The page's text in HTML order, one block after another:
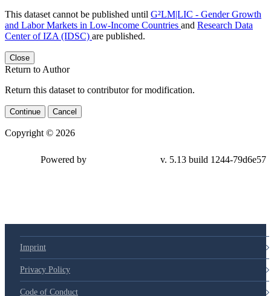
This dataset cannot be published until G²LM|LIC - Gender Growth
and Labor Markets in Low-Income Countries and Research Data
Center of IZA (IDSC) are published.
Close
Return to Author
Return this dataset to contributor for modification.
Continue Cancel
Copyright © 2026
79d6e57
Imprint
Privacy Policy
Code of Conduct